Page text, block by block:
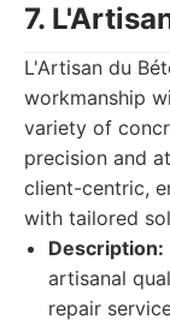
7.
L'Artisan du
workmanship
variety of
precision and
client-centric,
with tailored
Description:
artisanal
repair